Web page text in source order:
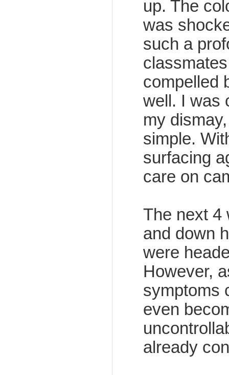
up. The
was
such a
compelled
well. I was
my
simple.
surfacing
care on
The next 4
and down
were
However,
symptoms
even
already